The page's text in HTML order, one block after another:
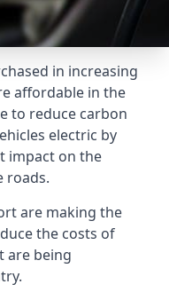
in increasing
affordable in the
to reduce carbon
electric by
impact on the
roads.
are making the
the costs of
are being